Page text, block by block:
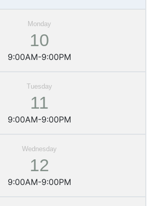
10
9:00AM-9:00PM
11
9:00AM-9:00PM
12
9:00AM-9:00PM